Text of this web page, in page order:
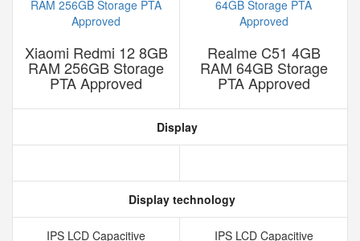
Xiaomi Redmi 12 8GB
RAM 256GB Storage
PTA Approved
Realme C51 4GB
RAM 64GB Storage
PTA Approved
Display
Display technology
IPS LCD Capacitive
IPS LCD Capacitive